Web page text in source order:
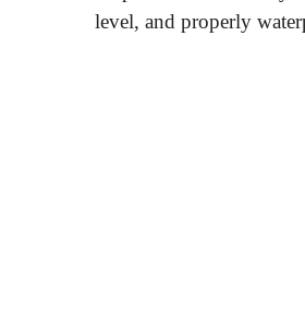
level, and properly